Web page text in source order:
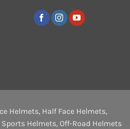
Helmets, Half Face Helmets,
Sports Helmets, Off-Road Helmets